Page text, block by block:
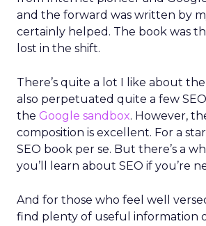
and the forward was written by
certainly helped. The book was
lost in the shift.
There’s quite a lot I like about
also perpetuated quite a few
the Google sandbox. However,
composition is excellent. For a
SEO book per se. But there’s a
you’ll learn about SEO if you’re
And for those who feel well versed
find plenty of useful information